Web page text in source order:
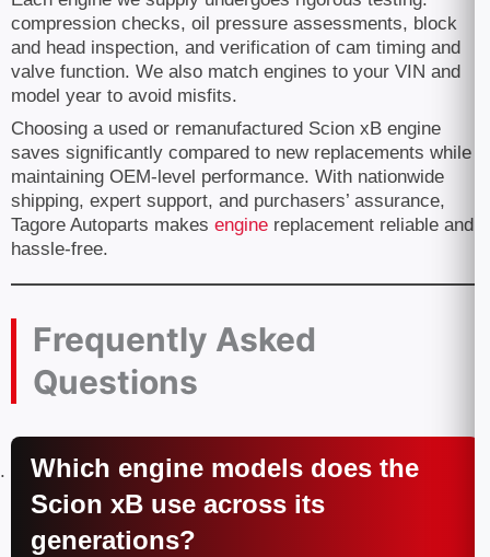
compression checks, oil pressure assessments, block
and head inspection, and verification of cam timing and
valve function. We also match engines to your VIN and
model year to avoid misfits.
Choosing a used or remanufactured Scion xB engine
saves significantly compared to new replacements while
maintaining OEM-level performance. With nationwide
shipping, expert support, and purchasers’ assurance,
Tagore Autoparts makes engine replacement reliable and
hassle-free.
Frequently Asked
Questions
Which engine models does the
Scion xB use across its
generations?